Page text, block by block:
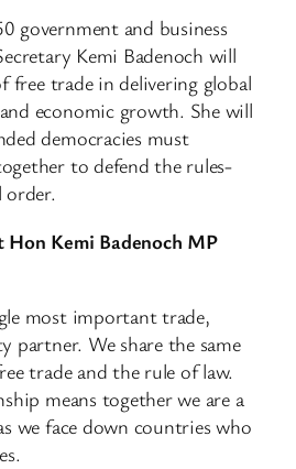
government and business
Kemi Badenoch will
free trade in delivering global
economic growth. She will
democracies must
to defend the rules-
order.
Hon Kemi Badenoch MP
most important trade,
partner. We share the same
trade and the rule of law.
means together we are a
we face down countries who